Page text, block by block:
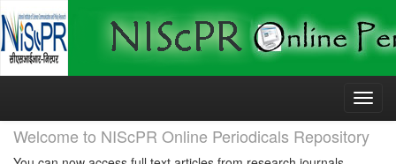
Skip
Welcome to NIScPR Online Periodicals Repository